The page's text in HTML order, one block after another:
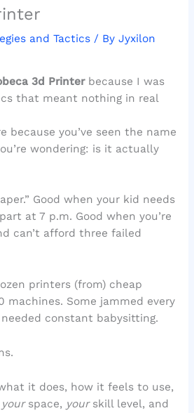
and Tactics/ By Jyxilon
3d Printerbecause I was
that meant nothing in real
because you’ve seen the name
wondering: is it actually
Good when your kid needs
at 7 p.m. Good when you’re
can’t afford three failed
printers (from) cheap
machines. Some jammed every
constant babysitting.
it does, how it feels to use,
yourspace, yourskill level, and